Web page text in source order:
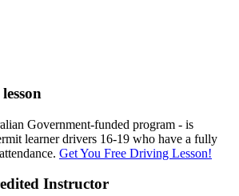
Government-funded program - is
learner drivers 16-19 who have a fully
Get You Free Driving Lesson!
Instructor